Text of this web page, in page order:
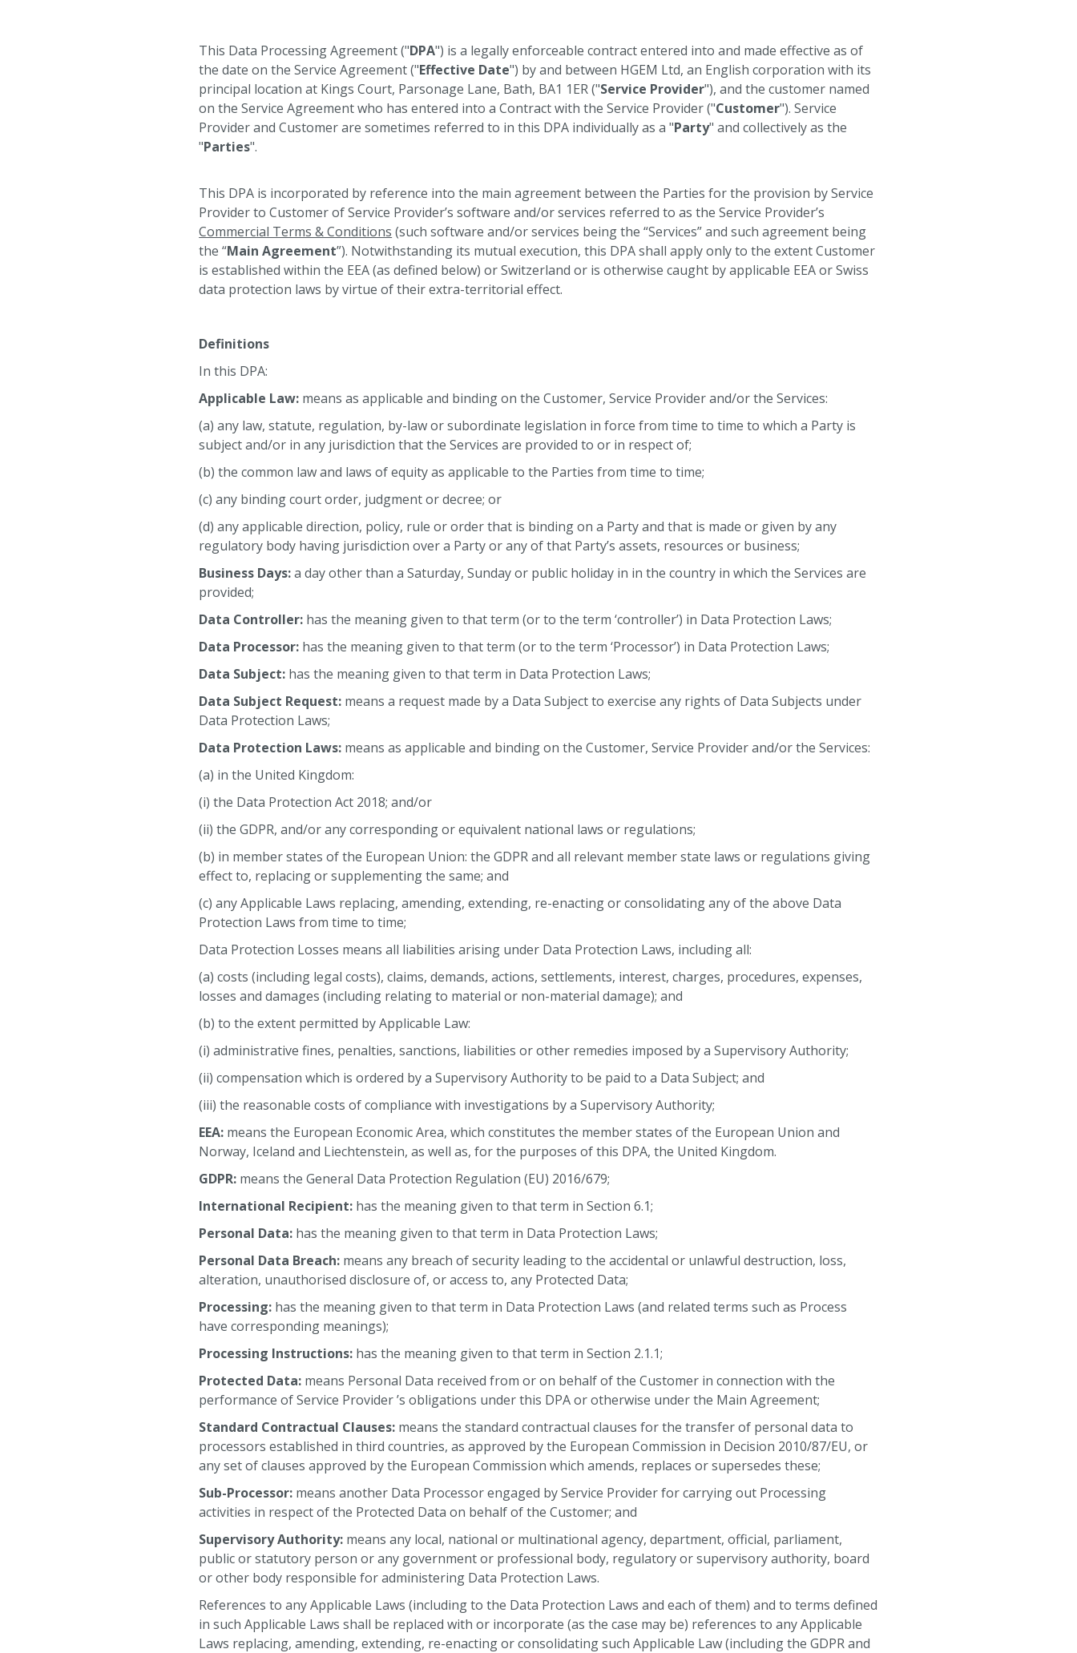
This Data Processing Agreement ("DPA") is a legally enforceable contract entered into and made effective as of
the date on the Service Agreement ("Effective Date") by and between HGEM Ltd, an English corporation with its
principal location at Kings Court, Parsonage Lane, Bath, BA1 1ER ("Service Provider"), and the customer named
on the Service Agreement who has entered into a Contract with the Service Provider ("Customer"). Service
Provider and Customer are sometimes referred to in this DPA individually as a "Party" and collectively as the
"Parties".
This DPA is incorporated by reference into the main agreement between the Parties for the provision by Service
Provider to Customer of Service Provider’s software and/or services referred to as the Service Provider’s
Commercial Terms & Conditions (such software and/or services being the “Services” and such agreement being
the “Main Agreement”). Notwithstanding its mutual execution, this DPA shall apply only to the extent Customer
is established within the EEA (as defined below) or Switzerland or is otherwise caught by applicable EEA or Swiss
data protection laws by virtue of their extra-territorial effect.
Definitions
In this DPA:
Applicable Law: means as applicable and binding on the Customer, Service Provider and/or the Services:
(a) any law, statute, regulation, by-law or subordinate legislation in force from time to time to which a Party is
subject and/or in any jurisdiction that the Services are provided to or in respect of;
(b) the common law and laws of equity as applicable to the Parties from time to time;
(c) any binding court order, judgment or decree; or
(d) any applicable direction, policy, rule or order that is binding on a Party and that is made or given by any
regulatory body having jurisdiction over a Party or any of that Party’s assets, resources or business;
Business Days:a day other than a Saturday, Sunday or public holiday in in the country in which the Services are
provided;
Data Controller: has the meaning given to that term (or to the term ‘controller’) in Data Protection Laws;
Data Processor: has the meaning given to that term (or to the term ‘Processor’) in Data Protection Laws;
Data Subject: has the meaning given to that term in Data Protection Laws;
Data Subject Request: means a request made by a Data Subject to exercise any rights of Data Subjects under
Data Protection Laws;
Data Protection Laws: means as applicable and binding on the Customer, Service Provider and/or the Services:
(a) in the United Kingdom:
(i) the Data Protection Act 2018; and/or
(ii) the GDPR, and/or any corresponding or equivalent national laws or regulations;
(b) in member states of the European Union: the GDPR and all relevant member state laws or regulations giving
effect to, replacing or supplementing the same; and
(c) any Applicable Laws replacing, amending, extending, re-enacting or consolidating any of the above Data
Protection Laws from time to time;
Data Protection Losses means all liabilities arising under Data Protection Laws, including all:
(a) costs (including legal costs), claims, demands, actions, settlements, interest, charges, procedures, expenses,
losses and damages (including relating to material or non-material damage); and
(b) to the extent permitted by Applicable Law:
(i) administrative fines, penalties, sanctions, liabilities or other remedies imposed by a Supervisory Authority;
(ii) compensation which is ordered by a Supervisory Authority to be paid to a Data Subject; and
(iii) the reasonable costs of compliance with investigations by a Supervisory Authority;
EEA: means the European Economic Area, which constitutes the member states of the European Union and
Norway, Iceland and Liechtenstein, as well as, for the purposes of this DPA, the United Kingdom.
GDPR: means the General Data Protection Regulation (EU) 2016/679;
International Recipient: has the meaning given to that term in Section 6.1;
Personal Data: has the meaning given to that term in Data Protection Laws;
Personal Data Breach: means any breach of security leading to the accidental or unlawful destruction, loss,
alteration, unauthorised disclosure of, or access to, any Protected Data;
Processing: has the meaning given to that term in Data Protection Laws (and related terms such as Process
have corresponding meanings);
Processing Instructions: has the meaning given to that term in Section 2.1.1;
Protected Data: means Personal Data received from or on behalf of the Customer in connection with the
performance of Service Provider ’s obligations under this DPA or otherwise under the Main Agreement;
Standard Contractual Clauses: means the standard contractual clauses for the transfer of personal data to
processors established in third countries, as approved by the European Commission in Decision 2010/87/EU, or
any set of clauses approved by the European Commission which amends, replaces or supersedes these;
Sub-Processor: means another Data Processor engaged by Service Provider for carrying out Processing
activities in respect of the Protected Data on behalf of the Customer; and
Supervisory Authority: means any local, national or multinational agency, department, official, parliament,
public or statutory person or any government or professional body, regulatory or supervisory authority, board
or other body responsible for administering Data Protection Laws.
References to any Applicable Laws (including to the Data Protection Laws and each of them) and to terms defined
in such Applicable Laws shall be replaced with or incorporate (as the case may be) references to any Applicable
Laws replacing, amending, extending, re-enacting or consolidating such Applicable Law (including the GDPR and